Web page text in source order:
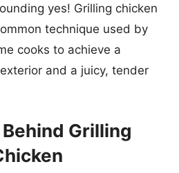
yes! Grilling chicken
technique used by
cooks to achieve a
and a juicy, tender
Grilling